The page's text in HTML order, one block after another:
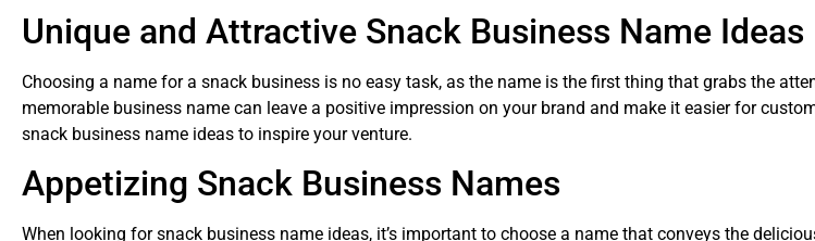
Unique and Attractive Snack Business Name Ideas
Choosing a name for a snack business is no easy task, as the name is the first thing that grabs the
memorable business name can leave a positive impression on your brand and make it easier for
snack business name ideas to inspire your venture.
Appetizing Snack Business Names
When looking for snack business name ideas, it’s important to choose a name that conveys the